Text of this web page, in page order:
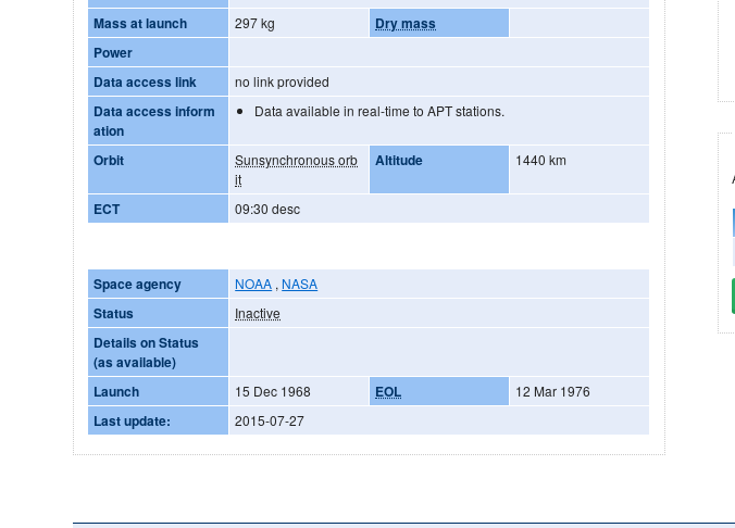
Mass at launch 297 kg
Dry mass
Power
Data access link
no link provided
Data access inform
ation
Data available in real-time to APT stations.
Orbit
Sunsynchronous orb
it
Altitude 1440 km
ECT 09:30 desc
Space agency NOAA , NASA
Status Inactive
Details on Status
(as available)
Launch
15 Dec 1968 EOL 12 Mar 1976
Last update: 2015-07-27